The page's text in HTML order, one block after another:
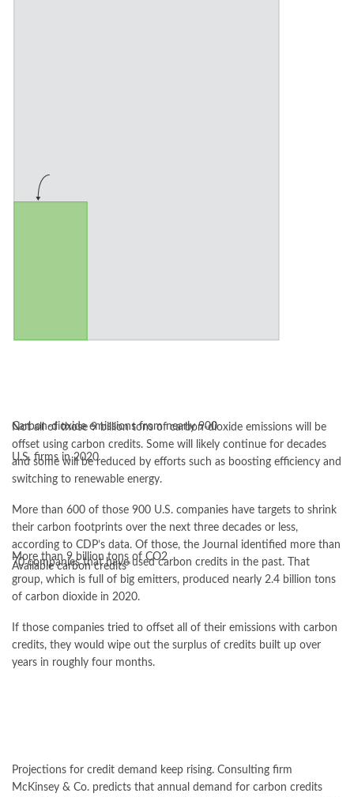
Carbon-dioxide emissions from nearly 900
U.S. firms in 2020
More than 9 billion tons of CO2
Available carbon credits*
Not all of those 9 billion tons of carbon-dioxide emissions will be
offset using carbon credits. Some will likely continue for decades
and some will be reduced by efforts such as boosting efficiency and
switching to renewable energy.
More than 600 of those 900 U.S. companies have targets to shrink
their carbon footprints over the next three decades or less,
according to CDP’s data. Of those, the Journal identified more than
70 companies that have used carbon credits in the past. That
group, which is full of big emitters, produced nearly 2.4 billion tons
of carbon dioxide in 2020.
If those companies tried to offset all of their emissions with carbon
credits, they would wipe out the surplus of credits built up over
years in roughly four months.
Projections for credit demand keep rising. Consulting firm
McKinsey & Co. predicts that annual demand for carbon credits